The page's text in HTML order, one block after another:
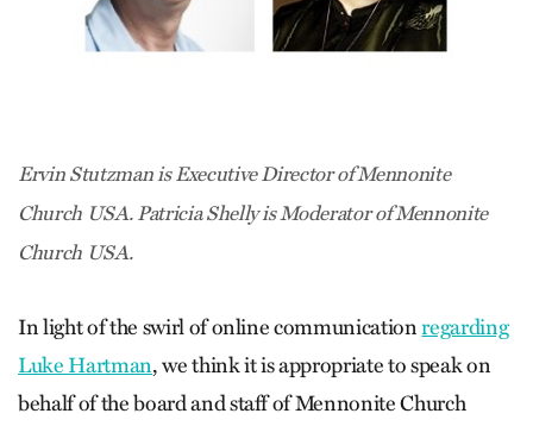
Ervin Stutzman is Executive Director of Mennonite
Church USA. Patricia Shelly is Moderator of Mennonite
Church USA.
In light of the swirl of online communicationregarding
Luke Hartman, we think it is appropriate to speak on
behalf of the board and staff of Mennonite Church